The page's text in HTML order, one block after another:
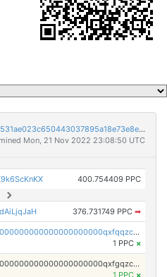
96cd48d74486eebc66aafd2746f0531ae023c650443037895a18e73e8ed2f212
mined Mon, 21 Nov 2022 23:08:50 UTC
400.754409 PPC
376.731749 PPC ➡
pc1qcanvas0000000000000000000000000000000000000qxfqqzczsxjyury
1 PPC ×
pc1qcanvas0000000000000000000000000000000000000qxfgqzczsdfdygt
1 PPC ×